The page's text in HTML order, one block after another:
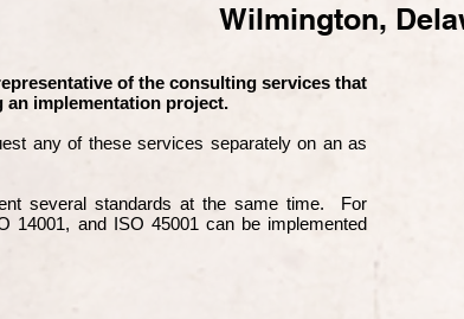
Wilmington,
of the consulting services that
an implementation project.
any of these services separately on an as
several standards at the same time. For
14001, and ISO 45001 can be implemented